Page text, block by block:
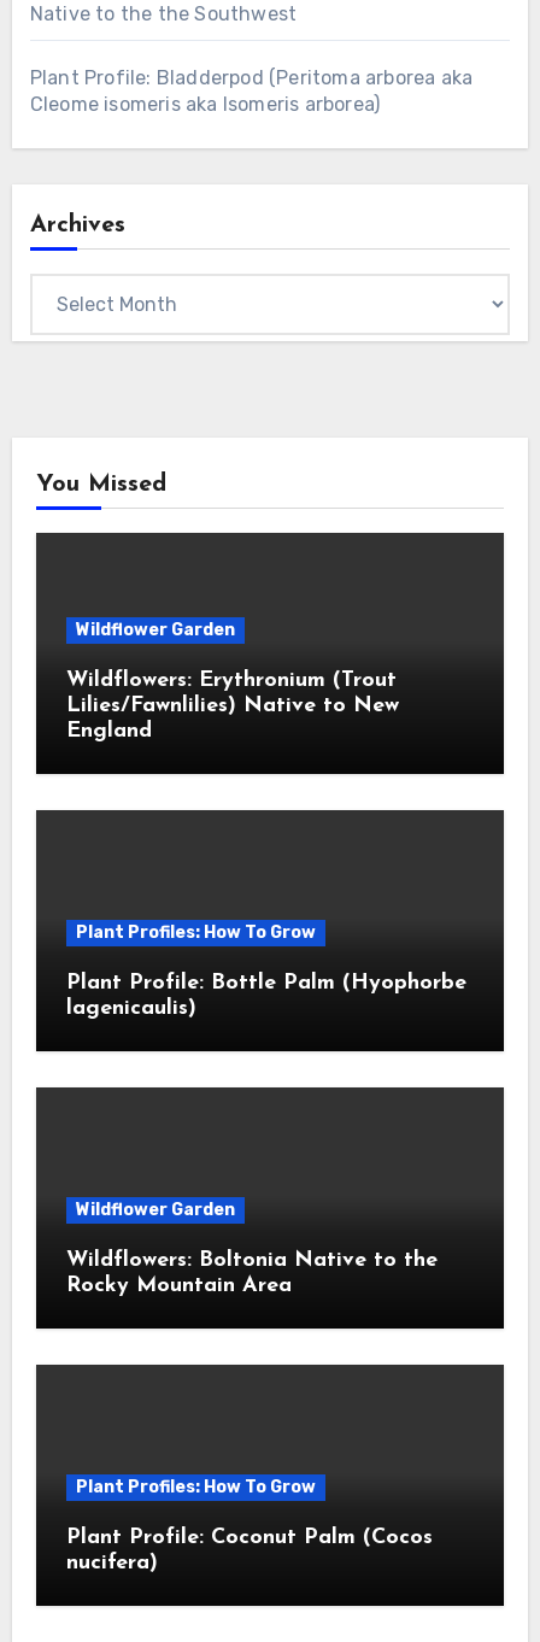
Native to the the Southwest
Plant Profile: Bladderpod (Peritoma arborea aka
Cleome isomeris aka Isomeris arborea)
Archives
You Missed
Wildflower Garden
Wildflowers: Erythronium (Trout
Lilies/Fawnlilies) Native to New
England
Plant Profiles: How To Grow
Plant Profile: Bottle Palm (Hyophorbe
lagenicaulis)
Wildflower Garden
Wildflowers: Boltonia Native to the
Rocky Mountain Area
Plant Profiles: How To Grow
Plant Profile: Coconut Palm (Cocos
nucifera)